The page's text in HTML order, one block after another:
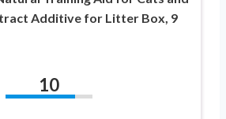
Additive for Litter Box, 9
10